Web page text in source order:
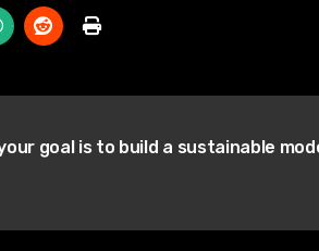
goal is to build a sustainable